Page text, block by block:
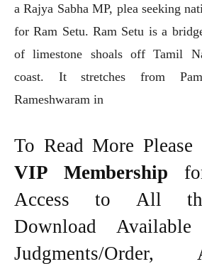
a Rajya Sabha MP, plea seeking
for Ram Setu. Ram Setu is a
of limestone shoals off Tamil
coast. It stretches from
Rameshwaram in
To Read More Please
VIP Membership
Access to All
Download
Judgments/